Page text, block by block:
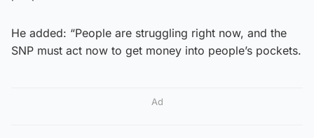
He added: “People are struggling right now, and the
SNP must act now to get money into people’s pockets.
Ad